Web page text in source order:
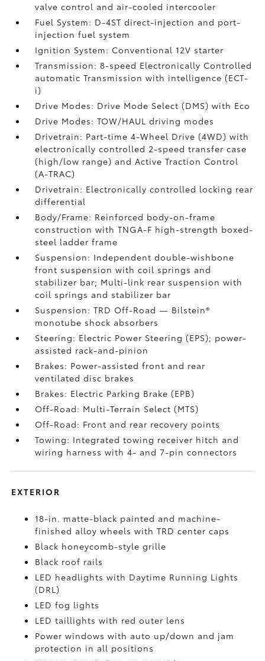
valve control and air-cooled intercooler
Fuel System: D-4ST direct-injection and port-
injection fuel system
Ignition System: Conventional 12V starter
Transmission: 8-speed Electronically Controlled
automatic Transmission with intelligence (ECT-
i)
Drive Modes: Drive Mode Select (DMS) with Eco
Drive Modes: TOW/HAUL driving modes
Drivetrain: Part-time 4-Wheel Drive (4WD) with
electronically controlled 2-speed transfer case
(high/low range) and Active Traction Control
(A-TRAC)
Drivetrain: Electronically controlled locking rear
differential
Body/Frame: Reinforced body-on-frame
construction with TNGA-F high-strength boxed-
steel ladder frame
Suspension: Independent double-wishbone
front suspension with coil springs and
stabilizer bar; Multi-link rear suspension with
coil springs and stabilizer bar
Suspension: TRD Off-Road — Bilstein®
monotube shock absorbers
Steering: Electric Power Steering (EPS); power-
assisted rack-and-pinion
Brakes: Power-assisted front and rear
ventilated disc brakes
Brakes: Electric Parking Brake (EPB)
Off-Road: Multi-Terrain Select (MTS)
Off-Road: Front and rear recovery points
Towing: Integrated towing receiver hitch and
wiring harness with 4- and 7-pin connectors
EXTERIOR
18-in. matte-black painted and machine-
finished alloy wheels with TRD center caps
Black honeycomb-style grille
Black roof rails
LED headlights with Daytime Running Lights
(DRL)
LED fog lights
LED taillights with red outer lens
Power windows with auto up/down and jam
protection in all positions